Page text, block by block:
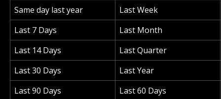
Same day last year
Last Week
Last 7 Days
Last Month
Last 14 Days
Last Quarter
Last 30 Days
Last Year
Last 90 Days
Last 60 Days